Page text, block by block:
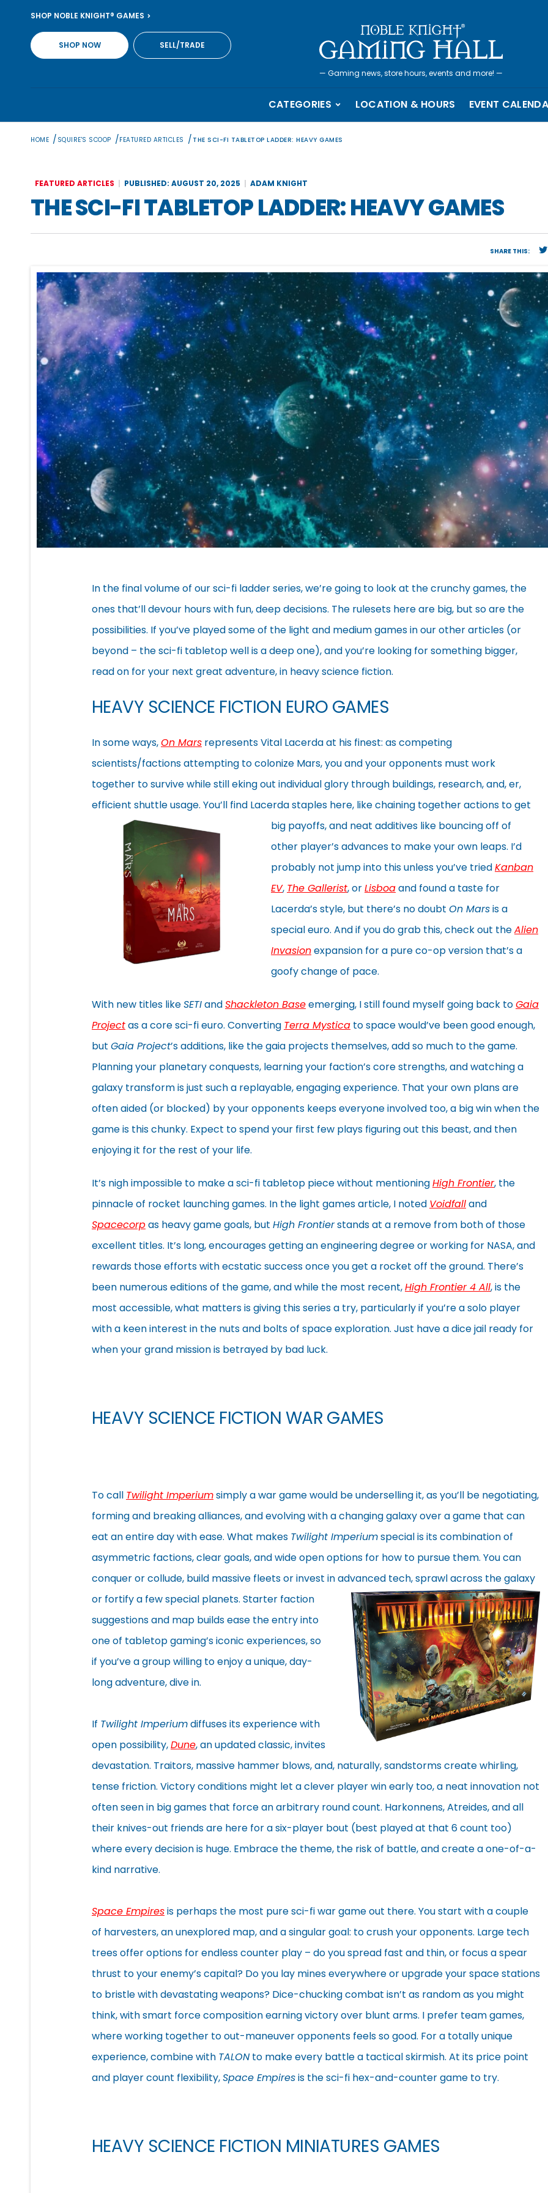
content
SHOP NOBLE KNIGHT® GAMES
SHOP NOW SELL/TRADE
— Gaming news, store hours, events and more! —
CATEGORIES LOCATION & HOURS EVENT
HOME / SQUIRE'S SCOOP /FEATURED ARTICLES / THE SCI-FI TABLETOP LADDER: HEAVY GAMES
FEATURED ARTICLES PUBLISHED: AUGUST 20, 2025 ADAM KNIGHT
THE SCI-FI TABLETOP LADDER: HEAVY GAMES
SHARE THIS:
In the final volume of our sci-fi ladder series, we’re going to look at the crunchy games, the
ones that’ll devour hours with fun, deep decisions. The rulesets here are big, but so are the
possibilities. If you’ve played some of the light and medium games in our other articles (or
beyond – the sci-fi tabletop well is a deep one), and you’re looking for something bigger,
read on for your next great adventure, in heavy science fiction.
HEAVY SCIENCE FICTION EURO GAMES
In some ways,On Mars represents Vital Lacerda at his finest: as competing
scientists/factions attempting to colonize Mars, you and your opponents must work
together to survive while still eking out individual glory through buildings, research, and, er,
efficient shuttle usage. You’ll find Lacerda staples here, like chaining together actions to get
big payoffs, and neat additives like bouncing off of
other player’s advances to make your own leaps. I’d
probably not jump into this unless you’ve triedKanban
EV, The Gallerist, orLisboaand found a taste for
Lacerda’s style, but there’s no doubt On Marsis a
special euro. And if you do grab this, check out theAlien
Invasionexpansion for a pure co-op version that’s a
goofy change of pace.
With new titles likeSETIandShackleton Baseemerging, I still found myself going back toGaia
Projectas a core sci-fi euro. Converting Terra Mystica to space would’ve been good enough,
but Gaia Project’s additions, like the gaia projects themselves, add so much to the game.
Planning your planetary conquests, learning your faction’s core strengths, and watching a
galaxy transform is just such a replayable, engaging experience. That your own plans are
often aided (or blocked) by your opponents keeps everyone involved too, a big win when the
game is this chunky. Expect to spend your first few plays figuring out this beast, and then
enjoying it for the rest of your life.
It’s nigh impossible to make a sci-fi tabletop piece without mentioningHigh Frontier, the
pinnacle of rocket launching games. In the light games article, I noted Voidfalland
Spacecorpas heavy game goals, but High Frontierstands at a remove from both of those
excellent titles. It’s long, encourages getting an engineering degree or working for NASA, and
rewards those efforts with ecstatic success once you get a rocket off the ground. There’s
been numerous editions of the game, and while the most recent,High Frontier 4 All, is the
most accessible, what matters is giving this series a try, particularly if you’re a solo player
with a keen interest in the nuts and bolts of space exploration. Just have a dice jail ready for
when your grand mission is betrayed by bad luck.
HEAVY SCIENCE FICTION WAR GAMES
To call Twilight Imperiumsimply a war game would be underselling it, as you’ll be negotiating,
forming and breaking alliances, and evolving with a changing galaxy over a game that can
eat an entire day with ease. What makes Twilight Imperiumspecial is its combination of
asymmetric factions, clear goals, and wide open options for how to pursue them. You can
conquer or collude, build massive fleets or invest in advanced tech, sprawl across the galaxy
or fortify a few special planets. Starter faction
suggestions and map builds ease the entry into
one of tabletop gaming’s iconic experiences, so
if you’ve a group willing to enjoy a unique, day-
long adventure, dive in.
If Twilight Imperiumdiffuses its experience with
open possibility,Dune, an updated classic, invites
devastation. Traitors, massive hammer blows, and, naturally, sandstorms create whirling,
tense friction. Victory conditions might let a clever player win early too, a neat innovation not
often seen in big games that force an arbitrary round count. Harkonnens, Atreides, and all
their knives-out friends are here for a six-player bout (best played at that 6 count too)
where every decision is huge. Embrace the theme, the risk of battle, and create a one-of-a-
kind narrative.
Space Empiresis perhaps the most pure sci-fi war game out there. You start with a couple
of harvesters, an unexplored map, and a singular goal: to crush your opponents. Large tech
trees offer options for endless counter play – do you spread fast and thin, or focus a spear
thrust to your enemy’s capital? Do you lay mines everywhere or upgrade your space stations
to bristle with devastating weapons? Dice-chucking combat isn’t as random as you might
think, with smart force composition earning victory over blunt arms. I prefer team games,
where working together to out-maneuver opponents feels so good. For a totally unique
experience, combine with TALON to make every battle a tactical skirmish. At its price point
and player count flexibility,Space Empiresis the sci-fi hex-and-counter game to try.
HEAVY SCIENCE FICTION MINIATURES GAMES